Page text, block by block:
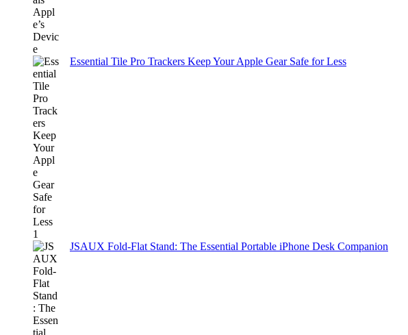
Essential Tile Pro Trackers Keep Your Apple Gear Safe for Less
JSAUX Fold-Flat Stand: The Essential Portable iPhone Desk Companion